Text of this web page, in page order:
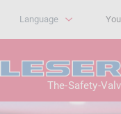
Language
The-Safety-